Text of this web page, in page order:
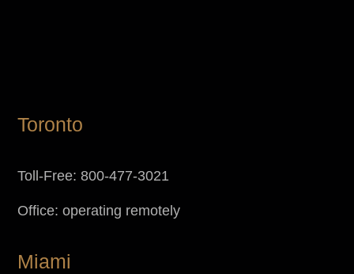
Toronto
Toll-Free: 800-477-3021
Office: operating remotely
Miami